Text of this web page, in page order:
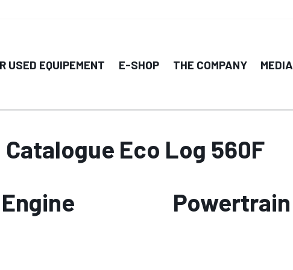
USED EQUIPEMENT E-SHOP THE COMPANY MEDIA
Catalogue Eco Log 560F
Engine Powertrain